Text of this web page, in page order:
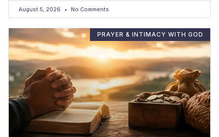
August 5, 2026 No Comments
PRAYER & INTIMACY WITH GOD